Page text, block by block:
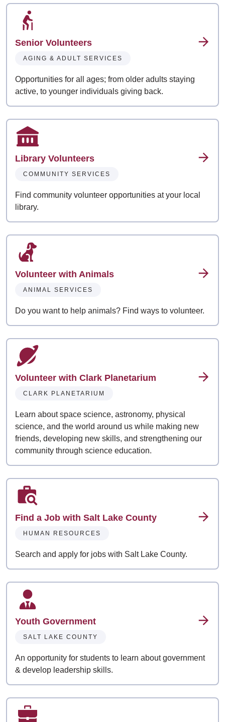
Senior Volunteers
AGING & ADULT SERVICES
Opportunities for all ages; from older adults staying
active, to younger individuals giving back.
Library Volunteers
COMMUNITY SERVICES
Find community volunteer opportunities at your local
library.
Volunteer with Animals
ANIMAL SERVICES
Do you want to help animals? Find ways to volunteer.
Volunteer with Clark Planetarium
CLARK PLANETARIUM
Learn about space science, astronomy, physical
science, and the world around us while making new
friends, developing new skills, and strengthening our
community through science education.
Find a Job with Salt Lake County
HUMAN RESOURCES
Search and apply for jobs with Salt Lake County.
Youth Government
SALT LAKE COUNTY
An opportunity for students to learn about government
& develop leadership skills.